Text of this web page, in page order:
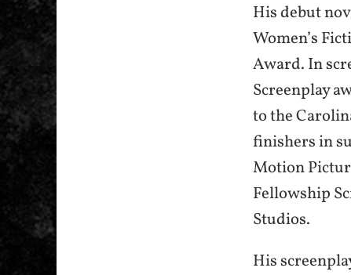
His debut
Women’s
Award. In
Screenplay
to the
finishers in
Motion
Fellowship
Studios.
His